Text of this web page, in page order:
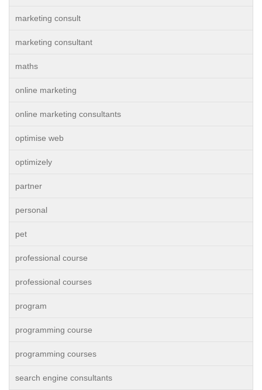
marketing consult
marketing consultant
maths
online marketing
online marketing consultants
optimise web
optimizely
partner
personal
pet
professional course
professional courses
program
programming course
programming courses
search engine consultants